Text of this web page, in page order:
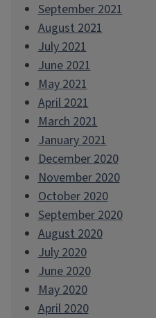
September 2021
August 2021
July 2021
June 2021
May 2021
April 2021
March 2021
January 2021
December 2020
November 2020
October 2020
September 2020
August 2020
July 2020
June 2020
May 2020
April 2020